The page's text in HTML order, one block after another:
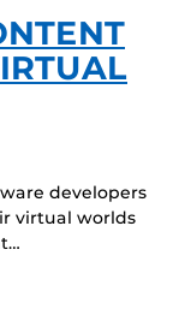
developers
virtual worlds